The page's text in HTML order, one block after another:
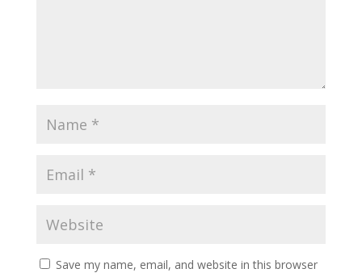
Save my name, email, and website in this browser